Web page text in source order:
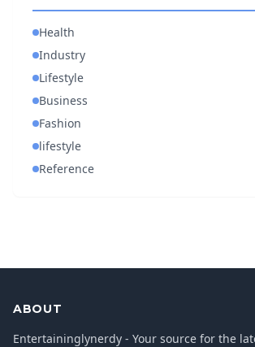
Health
Industry
Lifestyle
Business
Fashion
lifestyle
Reference
ABOUT
Entertaininglynerdy - Your source for the